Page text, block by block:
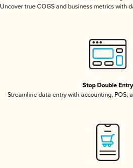
Uncover true COGS and business metrics with
Stop Double Entry
Streamline data entry with accounting, POS,